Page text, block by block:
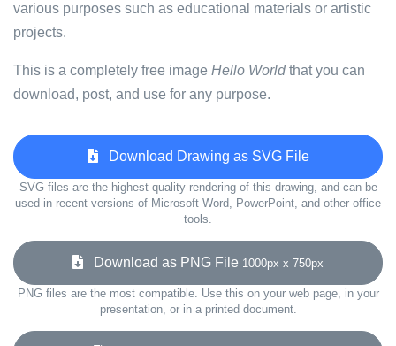
various purposes such as educational materials or artistic
projects.
This is a completely free image Hello Worldthat you can
download, post, and use for any purpose.
Download Drawing as SVG File
SVG files are the highest quality rendering of this drawing, and can be
used in recent versions of Microsoft Word, PowerPoint, and other office
tools.
Download as PNG File 1000px x 750px
PNG files are the most compatible. Use this on your web page, in your
presentation, or in a printed document.